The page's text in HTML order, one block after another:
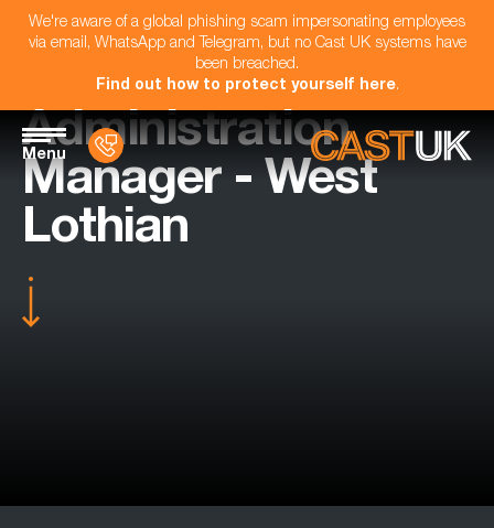
We're aware of a global phishing scam impersonating employees
via email, WhatsApp and Telegram, but no Cast UK systems have
been breached.
Find out how to protect yourself here.
Menu
Administration
Manager - West
Lothian